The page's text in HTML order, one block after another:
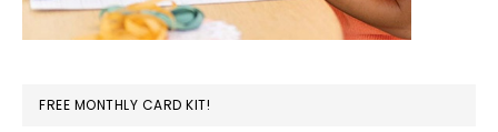
FREE MONTHLY CARD KIT!